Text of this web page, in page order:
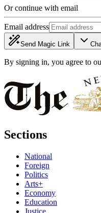
Or continue with email
Email address
Send Magic Link
By signing in, you agree to
Sections
National
Foreign
Politics
Arts+
Economy
Education
Justice